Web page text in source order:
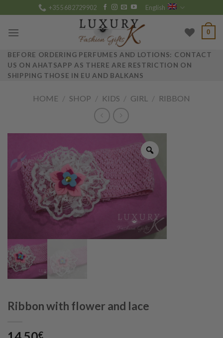
to
content
+355 682729902 English
0
BEFORE ORDERING PERFUMES AND LOTIONS: CONTACT
US ON AHATSAPP AS THERE ARE RESTRICTION ON
SHIPPING THOSE IN EU AND BALKANS
HOME / SHOP / KIDS / GIRL / RIBBON
Ribbon with flower and lace
€